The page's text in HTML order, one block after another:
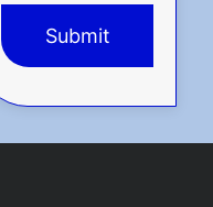
Submit
This
should